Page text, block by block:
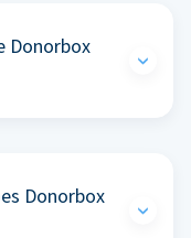
Donorbox
Donorbox